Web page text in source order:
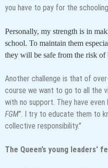
you have to pay for the
Personally, my strength is in
school. To maintain them
they will be safe from the risk of
Another challenge is that of
course we want to go to all the
with no support. They have even
FGM”. I try to educate them to
collective responsibility.”
The Queen’s young leaders’